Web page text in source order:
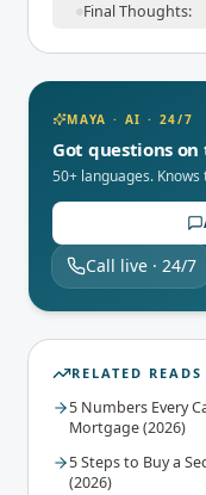
Final Thoughts:
MAYA · AI · 24/7
Got questions on
50+ languages.
Call live · 24/7
RELATED READS
5 Numbers Every
Mortgage (2026)
5 Steps to Buy a
(2026)